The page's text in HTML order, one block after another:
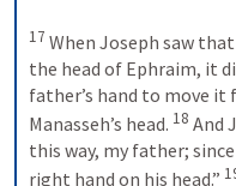
17 When Joseph saw
the head of Ephraim, it
father’s hand to move it
Manasseh’s head. 18 And
this way, my father;
right hand on his head.”